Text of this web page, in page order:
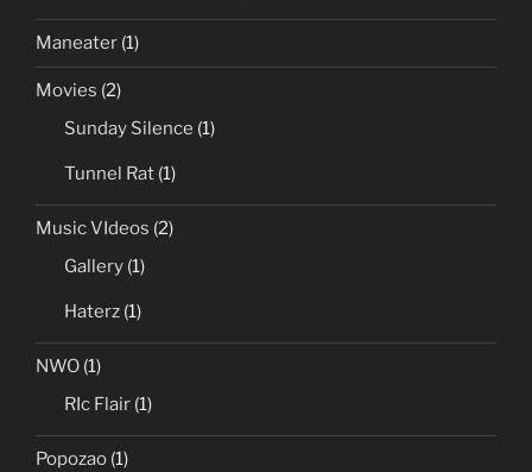
Maneater (1)
Movies (2)
Sunday Silence (1)
Tunnel Rat (1)
Music VIdeos (2)
Gallery (1)
Haterz (1)
NWO (1)
RIc Flair (1)
Popozao (1)